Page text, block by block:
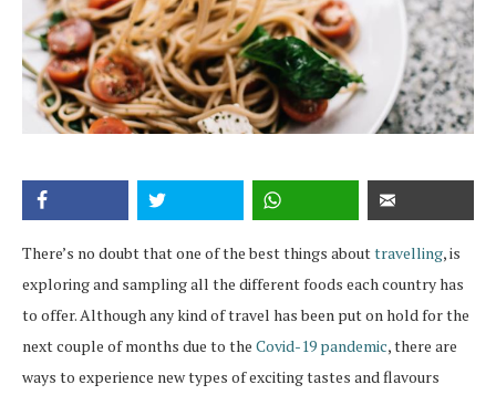
There’s no doubt that one of the best things abouttravelling, is
exploring and sampling all the different foods each country has
to offer. Although any kind of travel has been put on hold for the
next couple of months due to the Covid-19 pandemic, there are
ways to experience new types of exciting tastes and flavours